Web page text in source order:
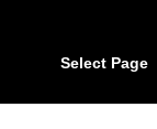
Select Page